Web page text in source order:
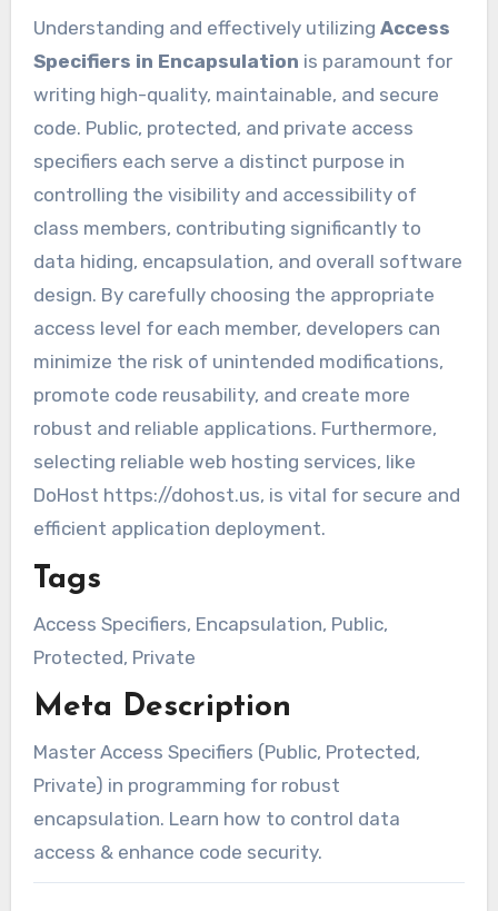
Understanding and effectively utilizing Access
Specifiers in Encapsulation is paramount for
writing high-quality, maintainable, and secure
code. Public, protected, and private access
specifiers each serve a distinct purpose in
controlling the visibility and accessibility of
class members, contributing significantly to
data hiding, encapsulation, and overall software
design. By carefully choosing the appropriate
access level for each member, developers can
minimize the risk of unintended modifications,
promote code reusability, and create more
robust and reliable applications. Furthermore,
selecting reliable web hosting services, like
DoHost https://dohost.us, is vital for secure and
efficient application deployment.
Tags
Access Specifiers, Encapsulation, Public,
Protected, Private
Meta Description
Master Access Specifiers (Public, Protected,
Private) in programming for robust
encapsulation. Learn how to control data
access & enhance code security.